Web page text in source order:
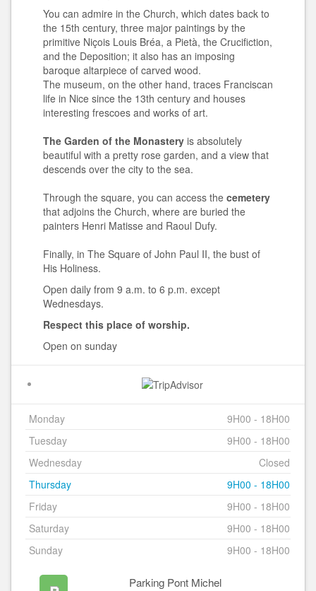
You can admire in the Church, which dates back to
the 15th century, three major paintings by the
primitive Niçois Louis Bréa, a Pietà, the Crucifiction,
and the Deposition; it also has an imposing
baroque altarpiece of carved wood.
The museum, on the other hand, traces Franciscan
life in Nice since the 13th century and houses
interesting frescoes and works of art.
The Garden of the Monastery is absolutely
beautiful with a pretty rose garden, and a view that
descends over the city to the sea.
Through the square, you can access the cemetery
that adjoins the Church, where are buried the
painters Henri Matisse and Raoul Dufy.
Finally, in The Square of John Paul II, the bust of
His Holiness.
Open daily from 9 a.m. to 6 p.m. except
Wednesdays.
Respect this place of worship.
Open on sunday
Monday
9H00 - 18H00
Tuesday
9H00 - 18H00
Wednesday
Closed
Thursday
9H00 - 18H00
Friday
9H00 - 18H00
Saturday
9H00 - 18H00
Sunday
9H00 - 18H00
Parking Pont Michel